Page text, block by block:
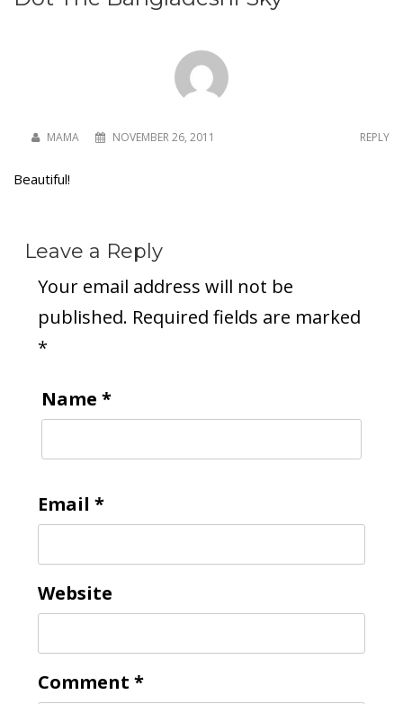
MAMA NOVEMBER 26, 2011 REPLY
Beautiful!
Leave a Reply
Your email address will not be
published. Required fields are marked
*
Name *
Email *
Website
Comment *